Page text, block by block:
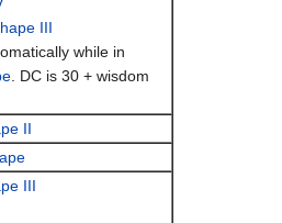
III
while in
. DC is 30 + wisdom
II
III